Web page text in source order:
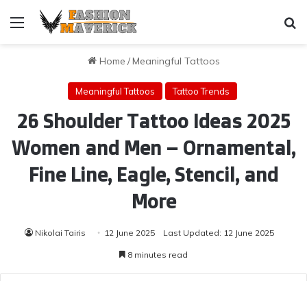
Menu
Home /Meaningful Tattoos
Meaningful Tattoos Tattoo Trends
26 Shoulder Tattoo Ideas 2025
Women and Men – Ornamental,
Fine Line, Eagle, Stencil, and
More
Nikolai Tairis 12 June 2025 Last Updated: 12 June 2025
8 minutes read